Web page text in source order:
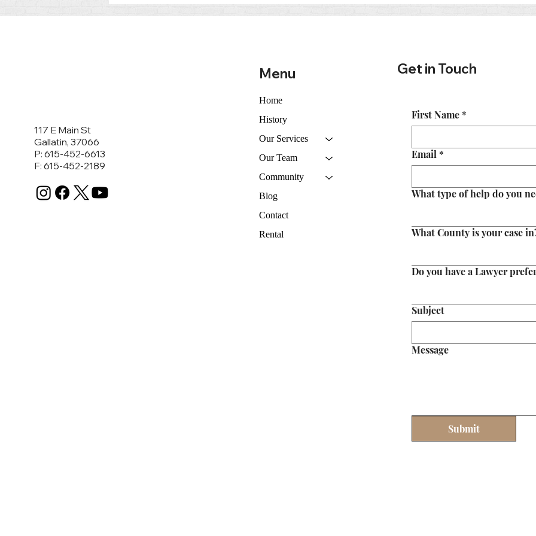
Austin Knapp’s Commitment
from Police and Prosecutors
117 E Main St
Gallatin, 37066
P: 615-452-6613
F: 615-452-2189
Menu
Home
History
Our Services
Our Team
Community
Blog
Contact
Rental
First Name *
Email *
What type of help do you
What County is your case
Do you have a Lawyer
Subject
Message
Submit
Get in Touch